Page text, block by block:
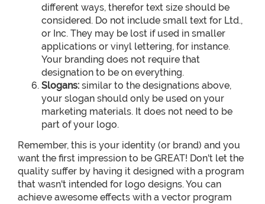
different ways, therefor text size should be
considered. Do not include small text for Ltd.,
or Inc. They may be lost if used in smaller
applications or vinyl lettering, for instance.
Your branding does not require that
designation to be on everything.
Slogans: similar to the designations above,
your slogan should only be used on your
marketing materials. It does not need to be
part of your logo.
Remember, this is your identity (or brand) and you
want the first impression to be GREAT! Don't let the
quality suffer by having it designed with a program
that wasn't intended for logo designs. You can
achieve awesome effects with a vector program